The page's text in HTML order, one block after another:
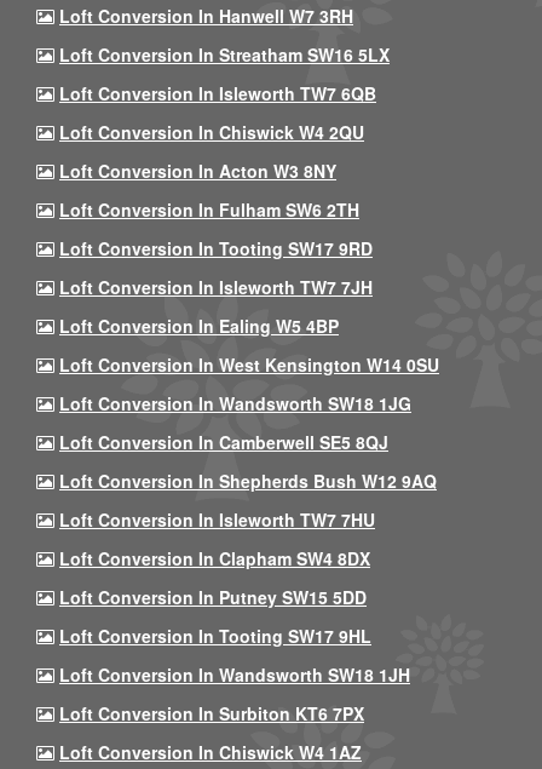
Loft Conversion In Hanwell W7 3RH
Loft Conversion In Streatham SW16 5LX
Loft Conversion In Isleworth TW7 6QB
Loft Conversion In Chiswick W4 2QU
Loft Conversion In Acton W3 8NY
Loft Conversion In Fulham SW6 2TH
Loft Conversion In Tooting SW17 9RD
Loft Conversion In Isleworth TW7 7JH
Loft Conversion In Ealing W5 4BP
Loft Conversion In West Kensington W14 0SU
Loft Conversion In Wandsworth SW18 1JG
Loft Conversion In Camberwell SE5 8QJ
Loft Conversion In Shepherds Bush W12 9AQ
Loft Conversion In Isleworth TW7 7HU
Loft Conversion In Clapham SW4 8DX
Loft Conversion In Putney SW15 5DD
Loft Conversion In Tooting SW17 9HL
Loft Conversion In Wandsworth SW18 1JH
Loft Conversion In Surbiton KT6 7PX
Loft Conversion In Chiswick W4 1AZ